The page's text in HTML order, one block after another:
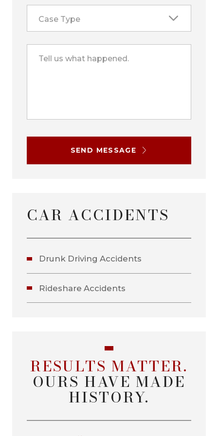
Case Type
Tell us what happened.
SEND MESSAGE
CAR ACCIDENTS
Drunk Driving Accidents
Rideshare Accidents
RESULTS MATTER.
OURS HAVE MADE
HISTORY.